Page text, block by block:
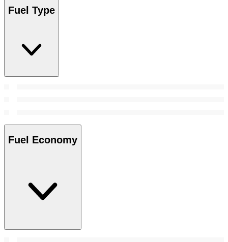
Fuel Type
Fuel Economy